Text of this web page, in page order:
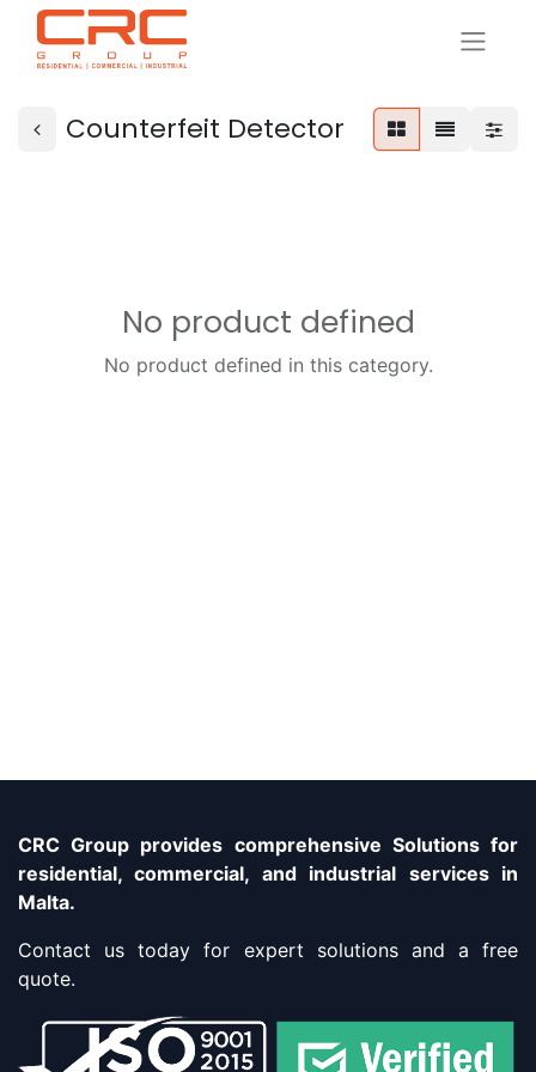
Counterfeit Detector
No product defined
No product defined in this category.
CRC Group provides comprehensive Solutions for
residential, commercial, and industrial services in
Malta.
Contact us today for expert solutions and a free
quote.